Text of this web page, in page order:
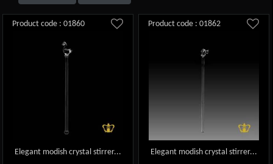
Product code : 01860
Elegant modish crystal stirrer...
Product code : 01862
Elegant modish crystal stirrer...